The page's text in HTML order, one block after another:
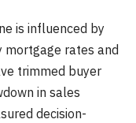
is influenced by
rates and
trimmed buyer
in sales
decision-